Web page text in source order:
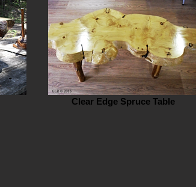
Clear Edge Spruce Table